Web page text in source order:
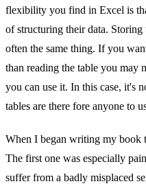
flexibility you find in Excel is
of structuring their data. Storing
often the same thing. If you
than reading the table you may
you can use it. In this case, it's
tables are there fore anyone to
When I began writing my book
The first one was especially
suffer from a badly misplaced